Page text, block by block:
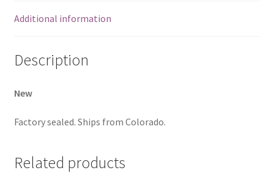
Additional information
Description
New
Factory sealed. Ships from Colorado.
Related products